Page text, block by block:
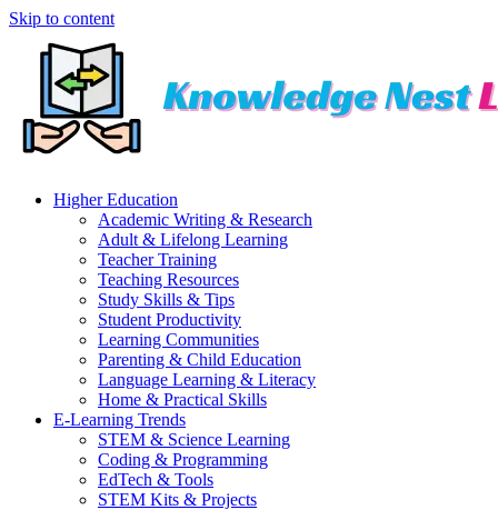
Skip to content
Higher Education
Academic Writing & Research
Adult & Lifelong Learning
Teacher Training
Teaching Resources
Study Skills & Tips
Student Productivity
Learning Communities
Parenting & Child Education
Language Learning & Literacy
Home & Practical Skills
E-Learning Trends
STEM & Science Learning
Coding & Programming
EdTech & Tools
STEM Kits & Projects